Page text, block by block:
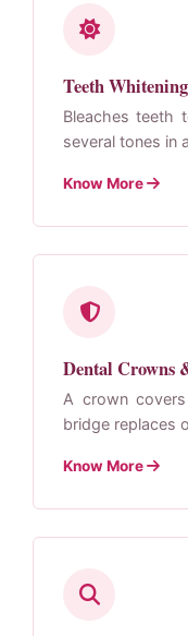
Teeth Whitening
Bleaches teeth
several tones in
Know More
Dental Crowns
A crown
bridge replaces
Know More